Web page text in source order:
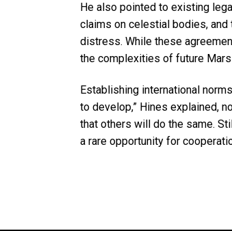
He also pointed to existing
claims on celestial bodies,
distress. While these
the complexities of future
Establishing international
to develop,” Hines explained,
that others will do the same.
a rare opportunity for